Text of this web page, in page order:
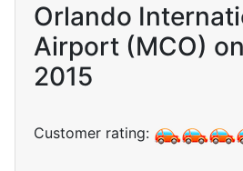
Orlando
Airport (MCO)
2015
Customer rating: